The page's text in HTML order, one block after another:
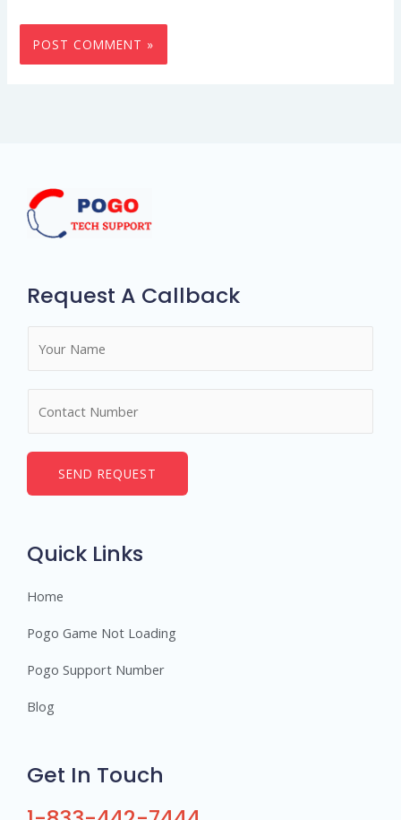
Request A Callback
*
e
SEND REQUEST
Quick Links
Home
Pogo Game Not Loading
Pogo Support Number
Blog
Get In Touch